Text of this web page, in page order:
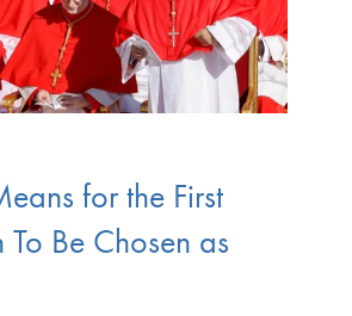
for the First
Be Chosen as